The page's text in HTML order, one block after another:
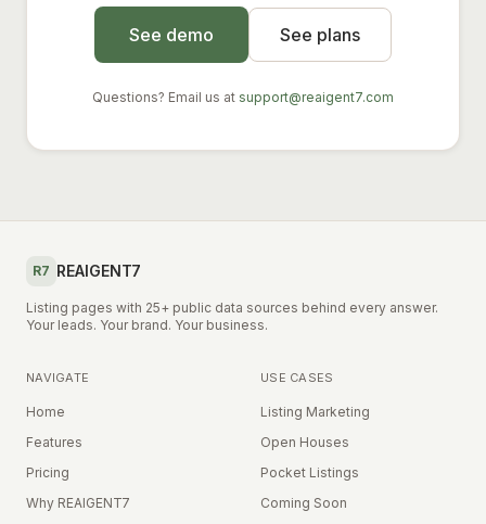
See demo See plans
Questions? Email us at support@reaigent7.com
R7 REAIGENT7
Listing pages with 25+ public data sources behind every answer.
Your leads. Your brand. Your business.
NAVIGATE
Home
Features
Pricing
Why REAIGENT7
USE CASES
Listing Marketing
Open Houses
Pocket Listings
Coming Soon